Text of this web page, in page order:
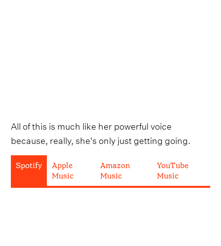
All of this is much like her powerful voice
because, really, she's only just getting going.
Spotify
Apple
Music
Amazon
Music
YouTube
Music